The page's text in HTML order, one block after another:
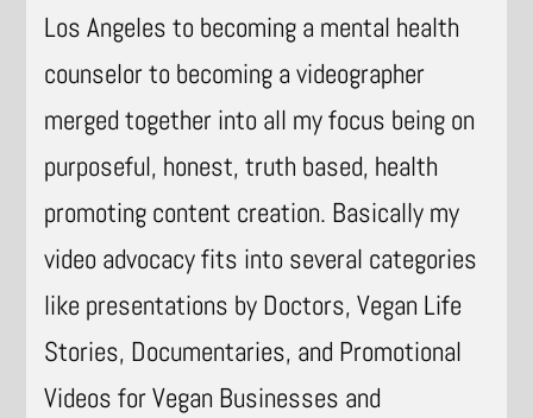
Los Angeles to becoming a mental health
counselor to becoming a videographer
merged together into all my focus being on
purposeful, honest, truth based, health
promoting content creation. Basically my
video advocacy fits into several categories
like presentations by Doctors, Vegan Life
Stories, Documentaries, and Promotional
Videos for Vegan Businesses and